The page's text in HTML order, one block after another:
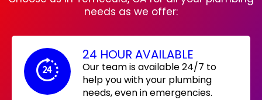
needs as we offer:
24 HOUR AVAILABLE
Our team is available 24/7 to
help you with your plumbing
needs, even in emergencies.